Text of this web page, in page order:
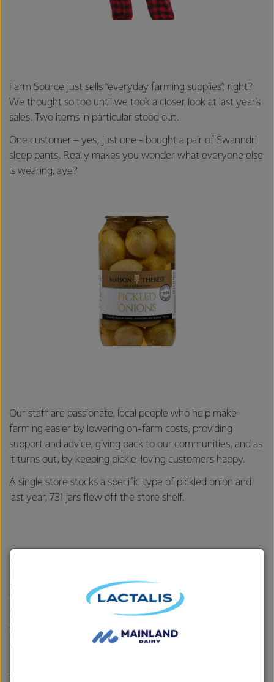
Farm Source just sells “everyday farming supplies”, right?
We thought so too until we took a closer look at last year’s
sales. Two items in particular stood out.
One customer – yes, just one - bought a pair of Swanndri
sleep pants. Really makes you wonder what everyone else
is wearing, aye?
Our staff are passionate, local people who help make
farming easier by lowering on-farm costs, providing
support and advice, giving back to our communities, and as
it turns out, by keeping pickle-loving customers happy.
A single store stocks a specific type of pickled onion and
last year, 731 jars flew off the store shelf.
really important part of the community – providing a place
for our farmers, customers and local organisations to
meet, have a cuppa, and connect. This year, however, one
customer thought their local store also doubled as a
After the customers’ child wrapped a cable tie around their